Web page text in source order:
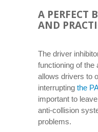
A PERFECT
AND
The driver
functioning of the
allows drivers to
interrupting the
important to
anti-collision
problems.